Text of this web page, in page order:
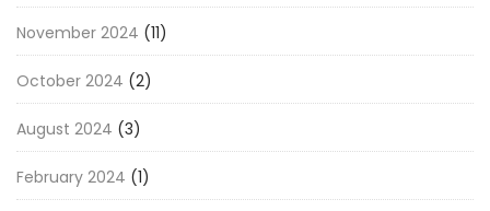
November 2024 (11)
October 2024 (2)
August 2024 (3)
February 2024 (1)